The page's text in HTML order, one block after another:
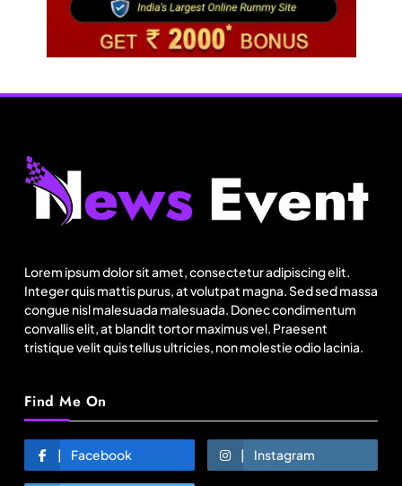
Lorem ipsum dolor sit amet, consectetur adipiscing elit.
Integer quis mattis purus, at volutpat magna. Sed sed massa
congue nisl malesuada malesuada. Donec condimentum
convallis elit, at blandit tortor maximus vel. Praesent
tristique velit quis tellus ultricies, non molestie odio lacinia.
Find Me On
Facebook Instagram
Fashion
India’s Pearl Global reports highest-ever
quarterly revenue in Q1 FY27